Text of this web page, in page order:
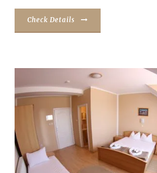
Check Details